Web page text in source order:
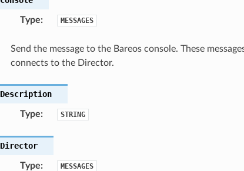
Type: MESSAGES
Send the message to the Bareos console. These
connects to the Director.
Description
Type: STRING
Director
Type: MESSAGES